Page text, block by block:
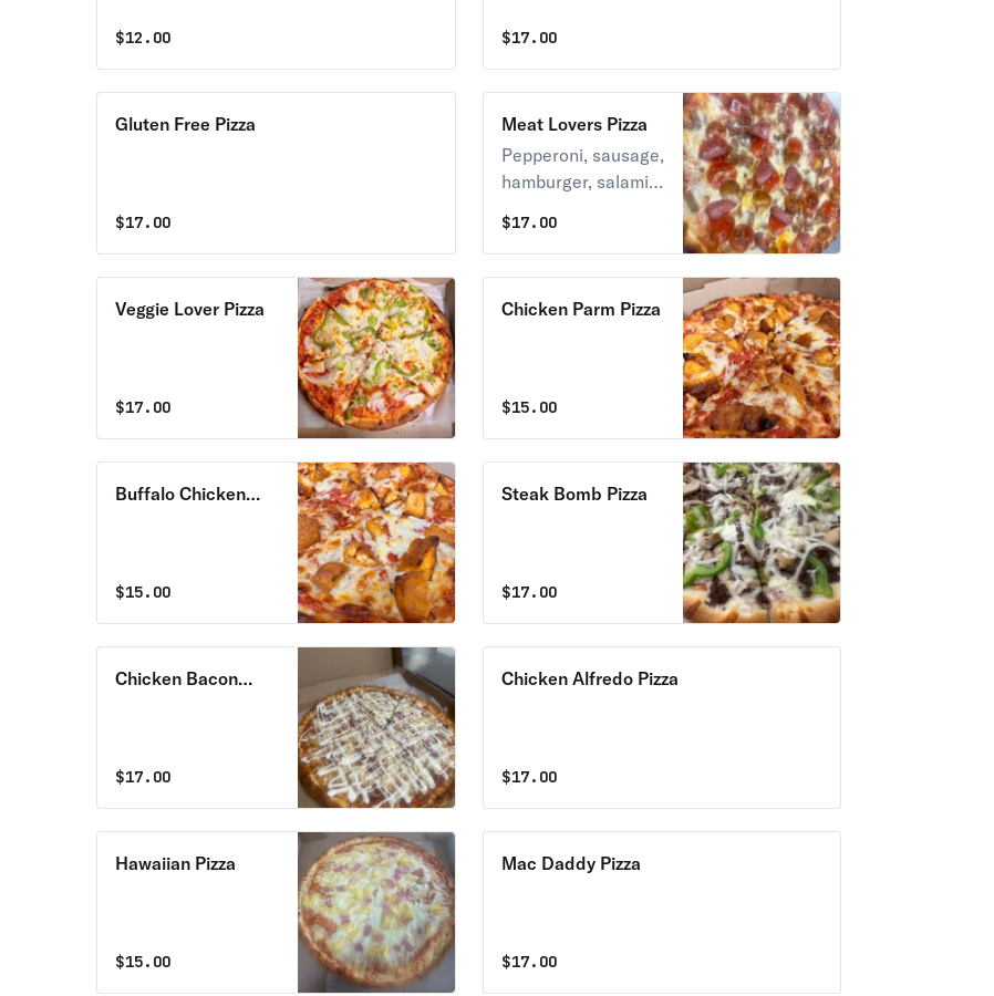
$12.00 $17.00
Gluten Free Pizza
$17.00
Meat Lovers Pizza
Pepperoni, sausage,
hamburger, salami &
$17.00
Veggie Lover Pizza
$17.00
Chicken Parm Pizza
$15.00
Buffalo Chicken
$15.00
Steak Bomb Pizza
$17.00
Chicken Bacon
$17.00
Chicken Alfredo Pizza
$17.00
Hawaiian Pizza
$15.00
Mac Daddy Pizza
$17.00